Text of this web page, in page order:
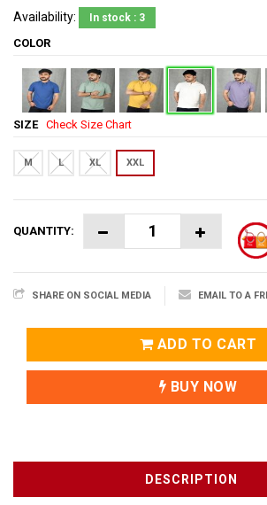
Availability: In stock : 3
COLOR
SIZE Check Size Chart
M L XL XXL
QUANTITY:
SHARE ON SOCIAL MEDIA EMAIL TO A
ADD TO CART
BUY NOW
DESCRIPTION